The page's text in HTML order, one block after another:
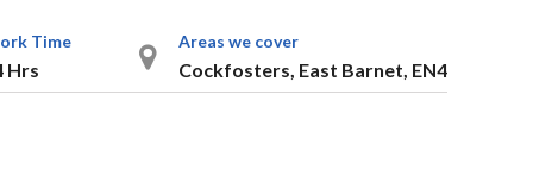
Time
Hrs
Areas we cover
Cockfosters, East Barnet, EN4